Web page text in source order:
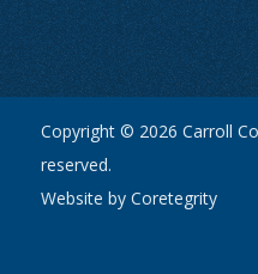
Copyright © 2026 Carroll
reserved.
Website by Coretegrity